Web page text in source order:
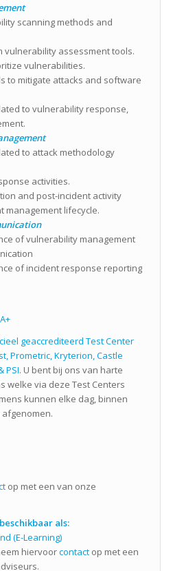
scanning methods and
vulnerability assessment tools.
vulnerabilities.
to mitigate attacks and software
to vulnerability response,
to attack methodology
activities.
and post-incident activity
management lifecycle.
of vulnerability management
of incident response reporting
geaccrediteerd Test Center
Prometric, Kryterion, Castle
PSI. U bent bij ons van harte
welke via deze Test Centers
kunnen elke dag, binnen
op met een van onze
als:
(E-Learning)
hiervoorcontactop met een